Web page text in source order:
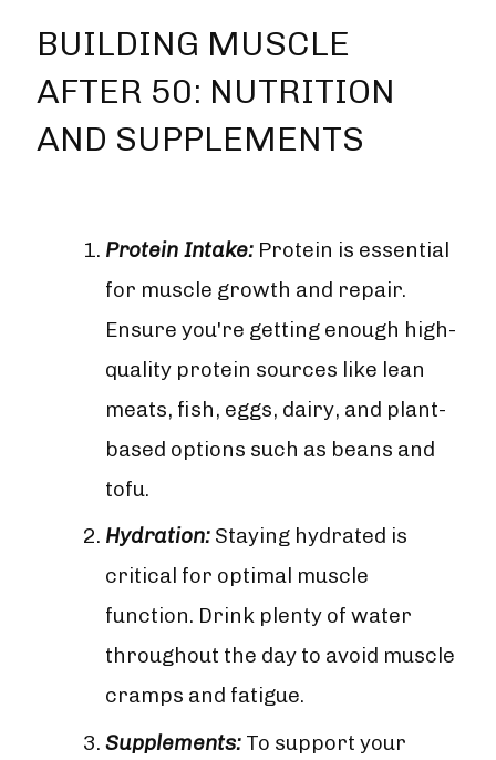
BUILDING MUSCLE
AFTER 50: NUTRITION
AND SUPPLEMENTS
Protein Intake: Protein is essential
for muscle growth and repair.
Ensure you're getting enough high-
quality protein sources like lean
meats, fish, eggs, dairy, and plant-
based options such as beans and
tofu.
Hydration: Staying hydrated is
critical for optimal muscle
function. Drink plenty of water
throughout the day to avoid muscle
cramps and fatigue.
Supplements: To support your